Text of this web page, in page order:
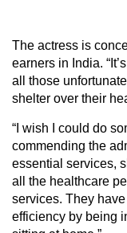
The actress is
earners in India.
all those
shelter over their
“I wish I could do
commending the
essential services,
all the healthcare
services. They
efficiency by being